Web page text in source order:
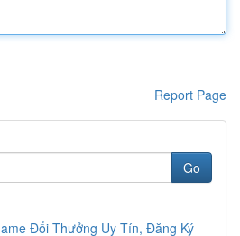
Report Page
Go
Đổi Thưởng Uy Tín, Đăng Ký